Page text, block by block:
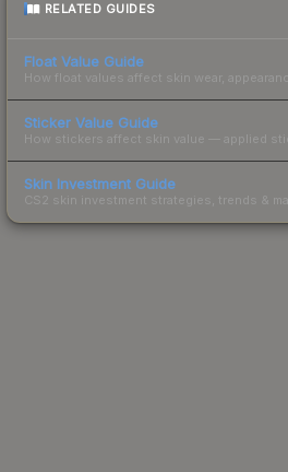
RELATED GUIDES
Float Value Guide
How float values affect skin wear,
Sticker Value Guide
How stickers affect skin value — applied
Skin Investment Guide
CS2 skin investment strategies, trends &